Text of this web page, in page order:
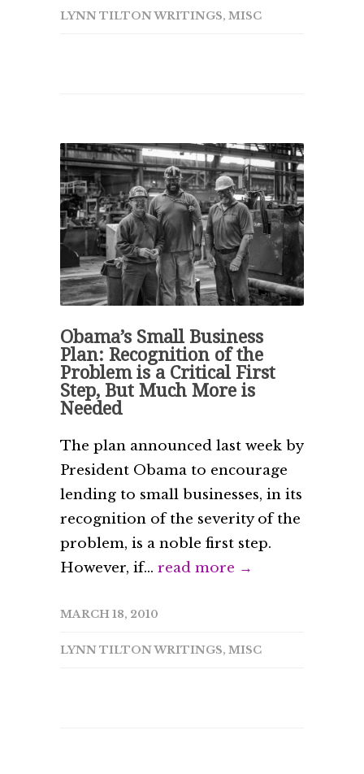
LYNN TILTON WRITINGS, MISC
Obama’s Small Business
Plan: Recognition of the
Problem is a Critical First
Step, But Much More is
Needed
The plan announced last week by
President Obama to encourage
lending to small businesses, in its
recognition of the severity of the
problem, is a noble first step.
However, if... read more →
MARCH 18, 2010
LYNN TILTON WRITINGS, MISC